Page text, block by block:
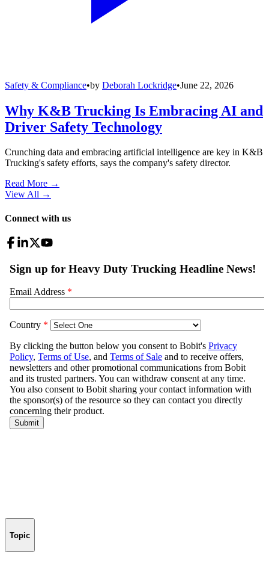
Safety & Compliance•by Deborah Lockridge•June 22, 2026
Why K&B Trucking Is Embracing AI and
Driver Safety Technology
Crunching data and embracing artificial intelligence are key in K&B
Trucking's safety efforts, says the company's safety director.
Read More →
View All →
Connect with us
Topic